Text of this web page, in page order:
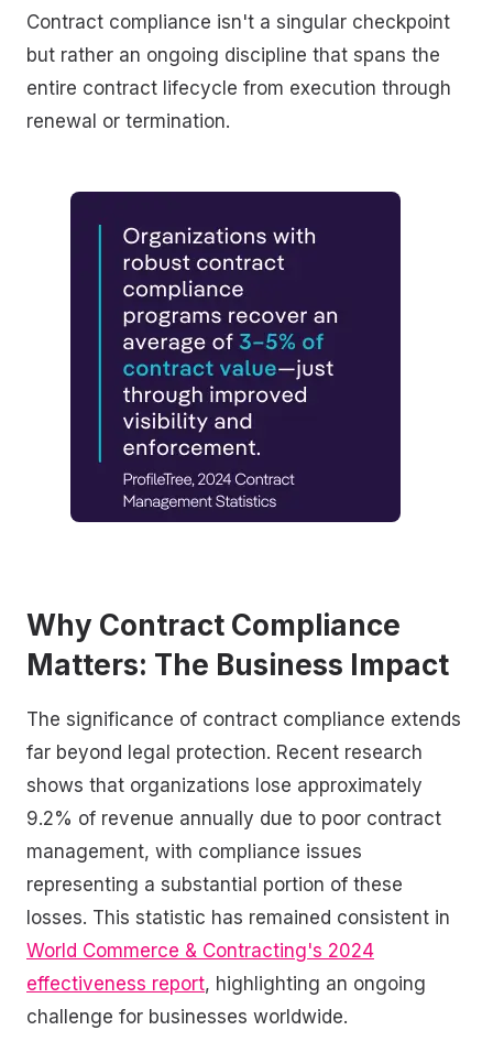
Contract compliance isn't a singular checkpoint
but rather an ongoing discipline that spans the
entire contract lifecycle from execution through
renewal or termination.
Why Contract Compliance
Matters: The Business Impact
The significance of contract compliance extends
far beyond legal protection. Recent research
shows that organizations lose approximately
9.2% of revenue annually due to poor contract
management, with compliance issues
representing a substantial portion of these
losses. This statistic has remained consistent in
World Commerce & Contracting's 2024
effectiveness report, highlighting an ongoing
challenge for businesses worldwide.